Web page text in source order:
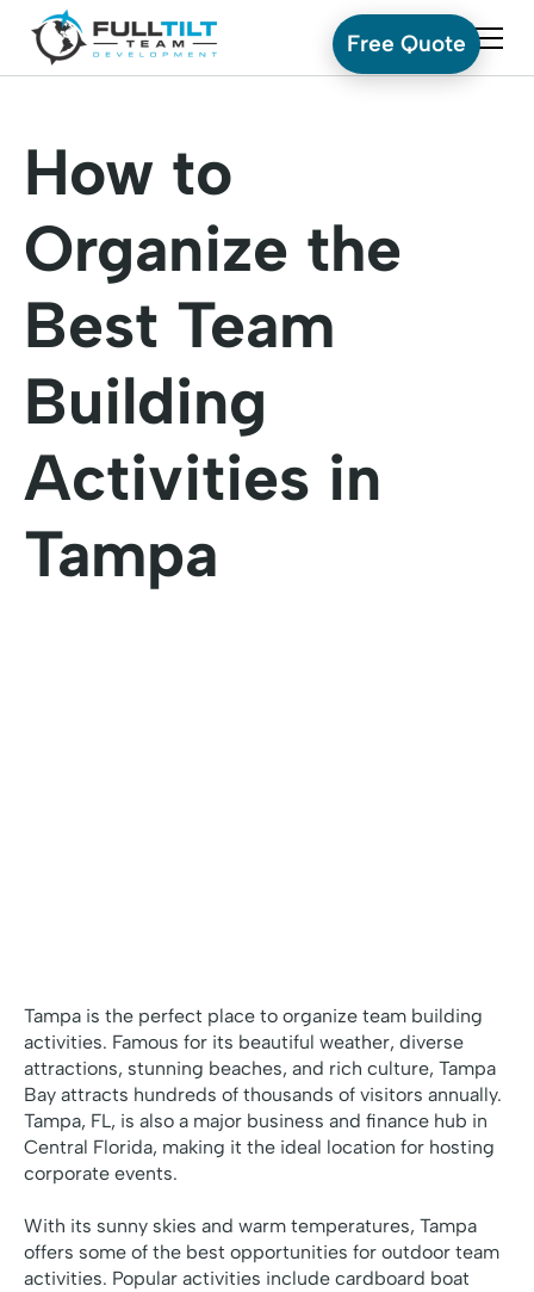
Free Quote
How to
Organize the
Best Team
Building
Activities in
Tampa
Tampa is the perfect place to organize team building
activities. Famous for its beautiful weather, diverse
attractions, stunning beaches, and rich culture, Tampa
Bay attracts hundreds of thousands of visitors annually.
Tampa, FL, is also a major business and finance hub in
Central Florida, making it the ideal location for hosting
corporate events.
With its sunny skies and warm temperatures, Tampa
offers some of the best opportunities for outdoor team
activities. Popular activities include cardboard boat